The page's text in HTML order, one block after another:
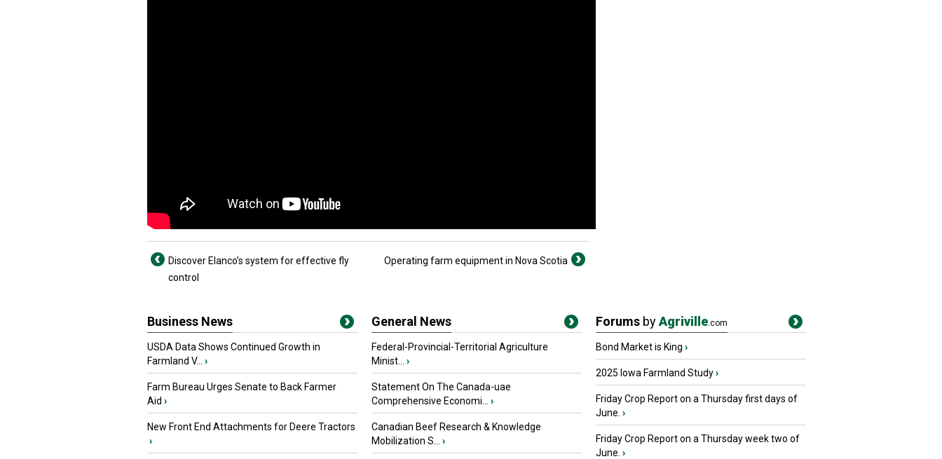
Discover Elanco’s system for effective fly
control
Operating farm equipment in Nova Scotia
Business News
USDA Data Shows Continued Growth in
Farmland V...
›
Farm Bureau Urges Senate to Back Farmer
Aid ›
New Front End Attachments for Deere Tractors
›
General News
Federal-Provincial-Territorial Agriculture
Minist...
›
Statement On The Canada-uae
Comprehensive Economi...
›
Canadian Beef Research & Knowledge
Mobilization S...
›
Forums byAgriville.com
Bond Market is King ›
2025 Iowa Farmland Study›
Friday Crop Report on a Thursday first days of
June. ›
Friday Crop Report on a Thursday week two of
June. ›